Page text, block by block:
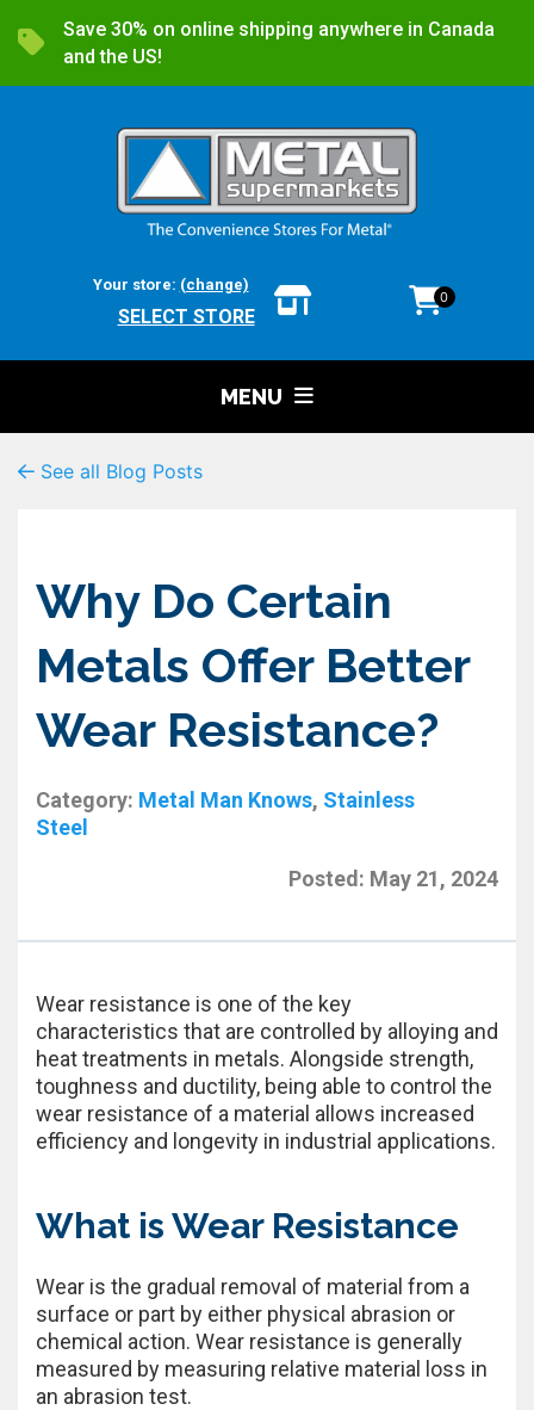
Save 30% on online shipping anywhere in Canada
and the US!
Your store: (change)
SELECT STORE
0
MENU
See all Blog Posts
Why Do Certain
Metals Offer Better
Wear Resistance?
Category: Metal Man Knows, Stainless
Steel
Posted: May 21, 2024
Wear resistance is one of the key
characteristics that are controlled by alloying and
heat treatments in metals. Alongside strength,
toughness and ductility, being able to control the
wear resistance of a material allows increased
efficiency and longevity in industrial applications.
What is Wear Resistance
Wear is the gradual removal of material from a
surface or part by either physical abrasion or
chemical action. Wear resistance is generally
measured by measuring relative material loss in
an abrasion test.